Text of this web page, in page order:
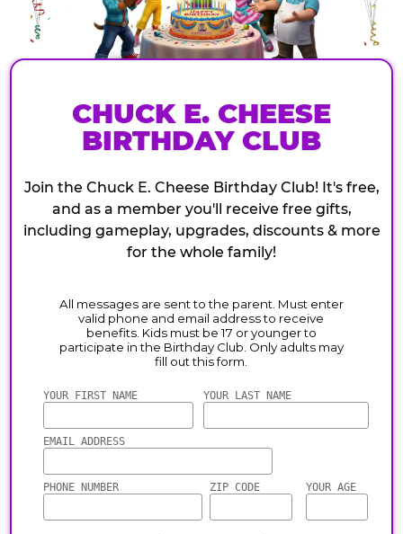
CHUCK E. CHEESE
BIRTHDAY CLUB
Join the Chuck E. Cheese Birthday Club! It's free,
and as a member you'll receive free gifts,
including gameplay, upgrades, discounts & more
for the whole family!